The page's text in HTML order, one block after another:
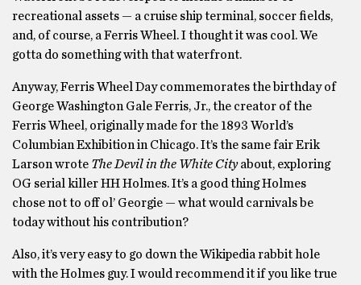
recreational assets — a cruise ship terminal, soccer fields,
and, of course, a Ferris Wheel. I thought it was cool. We
gotta do something with that waterfront.
Anyway, Ferris Wheel Day commemorates the birthday of
George Washington Gale Ferris, Jr., the creator of the
Ferris Wheel, originally made for the 1893 World’s
Columbian Exhibition in Chicago. It’s the same fair Erik
Larson wrote The Devil in the White Cityabout, exploring
OG serial killer HH Holmes. It’s a good thing Holmes
chose not to off ol’ Georgie — what would carnivals be
today without his contribution?
Also, it’s very easy to go down the Wikipedia rabbit hole
with the Holmes guy. I would recommend it if you like true